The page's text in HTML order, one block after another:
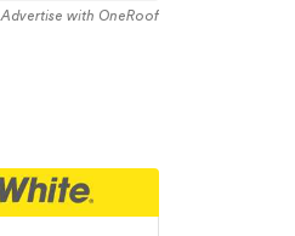
Advertise with OneRoof